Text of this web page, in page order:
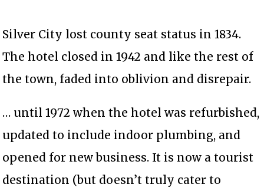
Silver City lost county seat status in 1834.
The hotel closed in 1942 and like the rest of
the town, faded into oblivion and disrepair.
… until 1972 when the hotel was refurbished,
updated to include indoor plumbing, and
opened for new business. It is now a tourist
destination (but doesn’t truly cater to